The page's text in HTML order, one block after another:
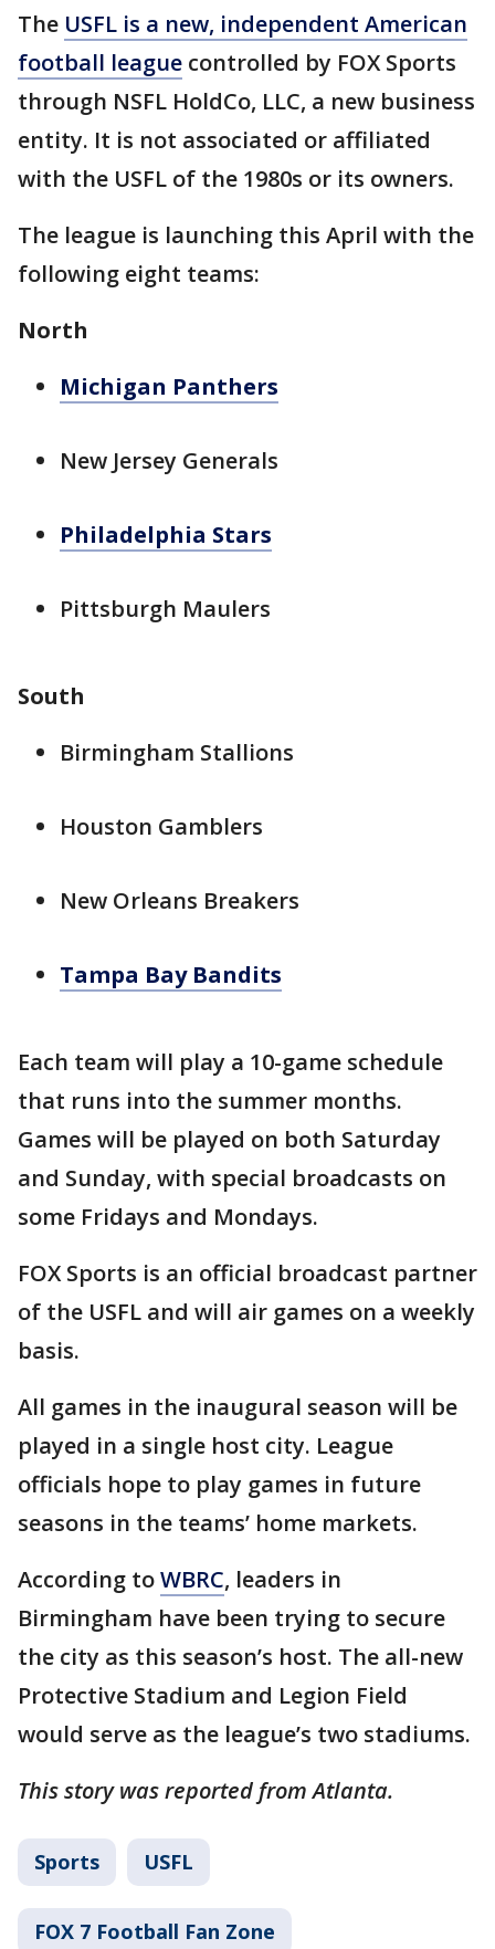
The USFL is a new, independent American
football league controlled by FOX Sports
through NSFL HoldCo, LLC, a new business
entity. It is not associated or affiliated
with the USFL of the 1980s or its owners.
The league is launching this April with the
following eight teams:
North
Michigan Panthers
New Jersey Generals
Philadelphia Stars
Pittsburgh Maulers
South
Birmingham Stallions
Houston Gamblers
New Orleans Breakers
Tampa Bay Bandits
Each team will play a 10-game schedule
that runs into the summer months.
Games will be played on both Saturday
and Sunday, with special broadcasts on
some Fridays and Mondays.
FOX Sports is an official broadcast partner
of the USFL and will air games on a weekly
basis.
All games in the inaugural season will be
played in a single host city. League
officials hope to play games in future
seasons in the teams’ home markets.
According toWBRC, leaders in
Birmingham have been trying to secure
the city as this season’s host. The all-new
Protective Stadium and Legion Field
would serve as the league’s two stadiums.
This story was reported from Atlanta.
Sports USFL
FOX 7 Football Fan Zone